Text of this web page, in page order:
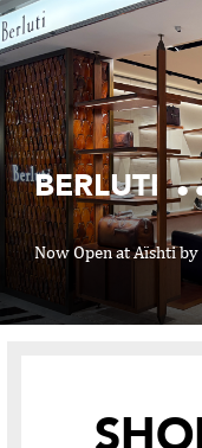
BERLUTI
Now Open at Aïshti by